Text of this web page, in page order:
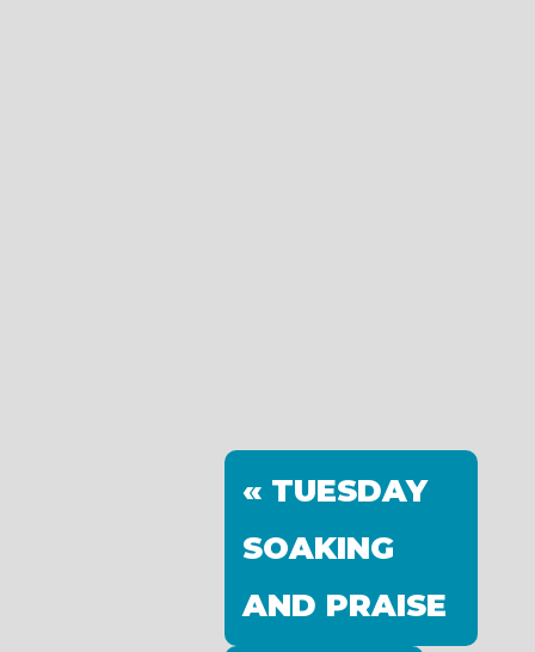
« TUESDAY
SOAKING
AND PRAISE